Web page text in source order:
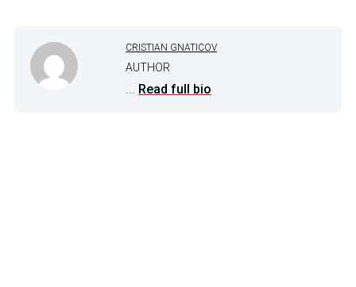
CRISTIAN GNATICOV
AUTHOR
... Read full bio